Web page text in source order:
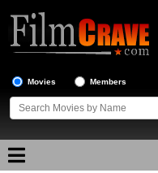
Movies Members